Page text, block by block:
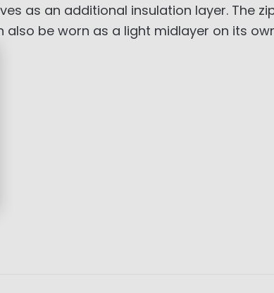
as an additional insulation layer. The
be worn as a light midlayer on its